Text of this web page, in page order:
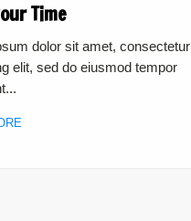
Time
dolor sit amet, consectetur
elit, sed do eiusmod tempor